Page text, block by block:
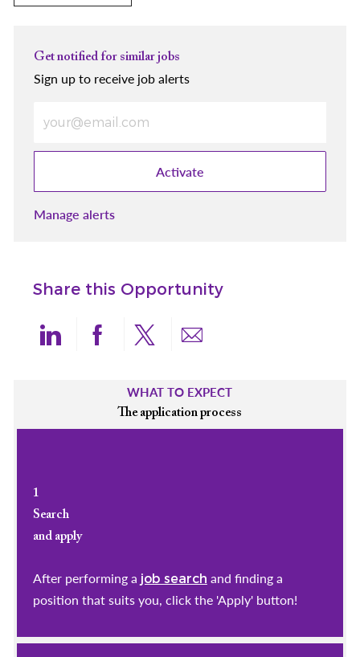
Get notified for similar jobs
Sign up to receive job alerts
Activate
Manage alerts
Share this Opportunity
Share via LinkedIn
Share via Facebook
Share via twitter
Share via email
WHAT TO EXPECT
The application process
1
Search
and apply
After performing a job search and finding a
position that suits you, click the 'Apply' button!